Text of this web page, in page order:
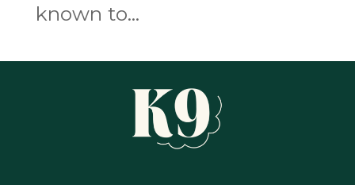
known to...